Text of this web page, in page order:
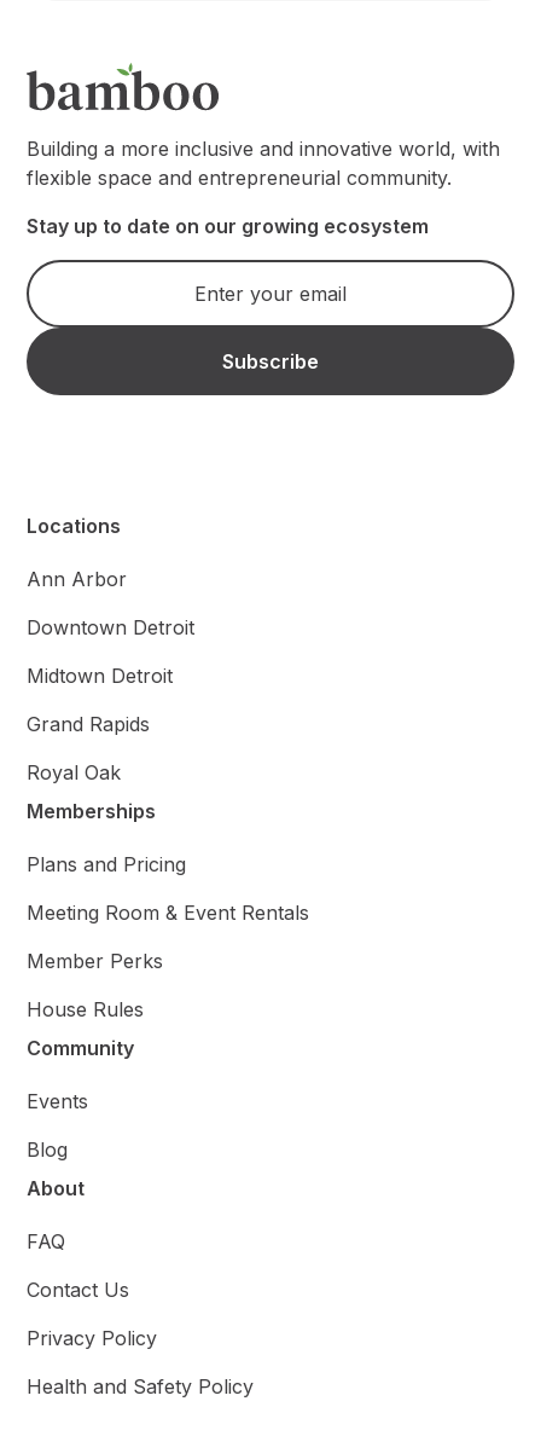
Building a more inclusive and innovative world, with
flexible space and entrepreneurial community.
Stay up to date on our growing ecosystem
Locations
Ann Arbor
Downtown Detroit
Midtown Detroit
Grand Rapids
Royal Oak
Memberships
Plans and Pricing
Meeting Room & Event Rentals
Member Perks
House Rules
Community
Events
Blog
About
FAQ
Contact Us
Privacy Policy
Health and Safety Policy